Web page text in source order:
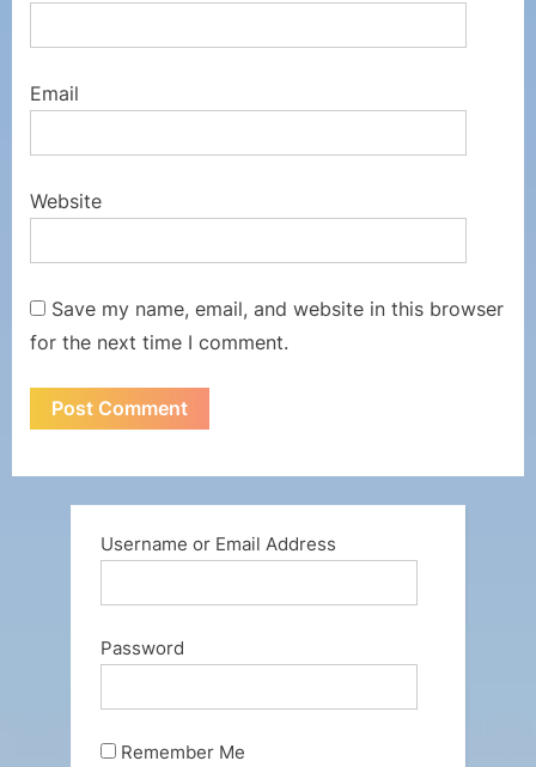
Email
Website
Save my name, email, and website in this browser
for the next time I comment.
Username or Email Address
Password
Remember Me